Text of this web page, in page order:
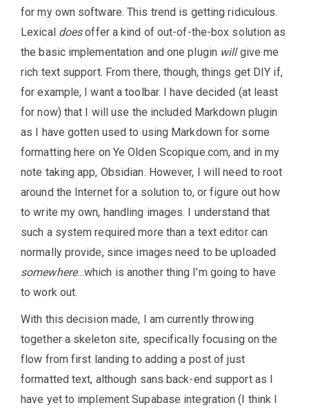
for my own software. This trend is getting ridiculous.
Lexical doesoffer a kind of out-of-the-box solution as
the basic implementation and one plugin willgive me
rich text support. From there, though, things get DIY if,
for example, I want a toolbar. I have decided (at least
for now) that I will use the included Markdown plugin
as I have gotten used to using Markdown for some
formatting here on Ye Olden Scopique.com, and in my
note taking app, Obsidian. However, I will need to root
around the Internet for a solution to, or figure out how
to write my own, handling images. I understand that
such a system required more than a text editor can
normally provide, since images need to be uploaded
somewhere…which is another thing I’m going to have
to work out.
With this decision made, I am currently throwing
together a skeleton site, specifically focusing on the
flow from first landing to adding a post of just
formatted text, although sans back-end support as I
have yet to implement Supabase integration (I think I